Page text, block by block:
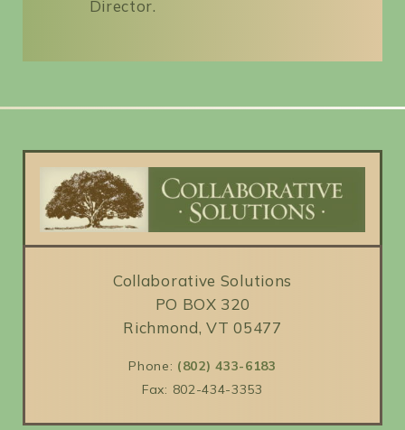
Director.
Collaborative Solutions
PO BOX 320
Richmond, VT 05477
Phone: (802) 433-6183
Fax: 802-434-3353